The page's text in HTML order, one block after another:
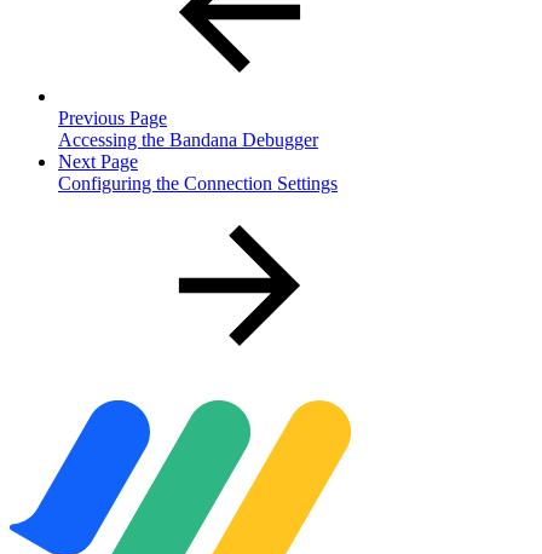
Previous Page
Accessing the Bandana Debugger
Next Page
Configuring the Connection Settings